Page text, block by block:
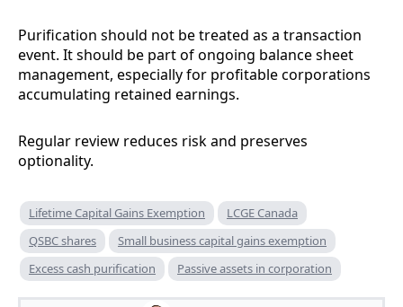
Purification should not be treated as a transaction
event. It should be part of ongoing balance sheet
management, especially for profitable corporations
accumulating retained earnings.
Regular review reduces risk and preserves
optionality.
Lifetime Capital Gains Exemption
LCGE Canada
QSBC shares
Small business capital gains exemption
Excess cash purification
Passive assets in corporation